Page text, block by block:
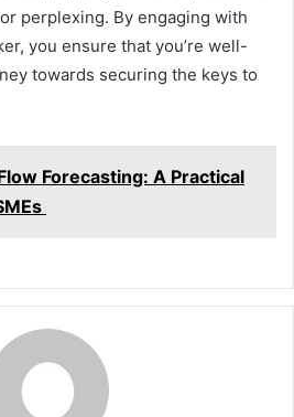
perplexing. By engaging with
you ensure that you’re well-
towards securing the keys to
Forecasting: A Practical